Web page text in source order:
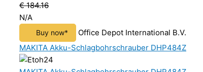
€ 184.16
N/A
Buy now*
Office Depot International B.V.
MAKITA Akku-Schlagbohrschrauber DHP484Z